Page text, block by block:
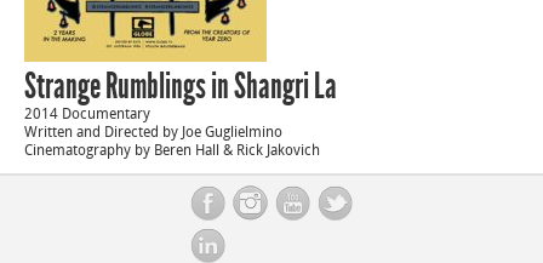
Strange Rumblings in Shangri La
2014 Documentary
Written and Directed by Joe Guglielmino
Cinematography by Beren Hall & Rick Jakovich